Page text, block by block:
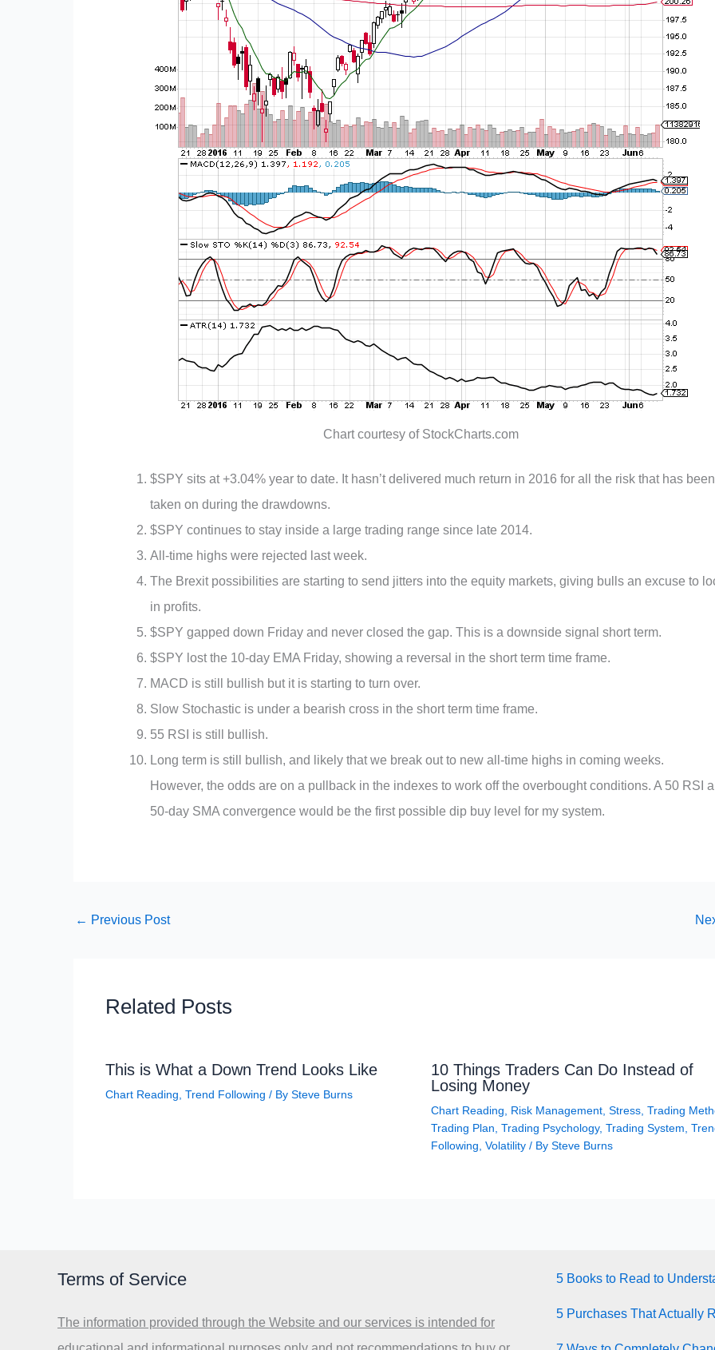
Chart courtesy of StockCharts.com
$SPY sits at +3.04% year to date. It hasn’t delivered much return in 2016 for all the risk that has been
taken on during the drawdowns.
$SPY continues to stay inside a large trading range since late 2014.
All-time highs were rejected last week.
The Brexit possibilities are starting to send jitters into the equity markets, giving bulls an excuse to
in profits.
$SPY gapped down Friday and never closed the gap. This is a downside signal short term.
$SPY lost the 10-day EMA Friday, showing a reversal in the short term time frame.
MACD is still bullish but it is starting to turn over.
Slow Stochastic is under a bearish cross in the short term time frame.
55 RSI is still bullish.
Long term is still bullish, and likely that we break out to new all-time highs in coming weeks.
However, the odds are on a pullback in the indexes to work off the overbought conditions. A 50 RSI
50-day SMA convergence would be the first possible dip buy level for my system.
← Previous Post
Related Posts
This is What a Down Trend Looks Like
Chart Reading Trend Following / By Steve Burns
10 Things Traders Can Do Instead of
Losing Money
Chart Reading Risk Management, Stress, Trading
Trading Plan Trading Psychology, Trading System
Following Volatility/ By Steve Burns
Terms of Service
The information provided through the Website and our services is intended for
5 Books to Read to
5 Purchases That Actually